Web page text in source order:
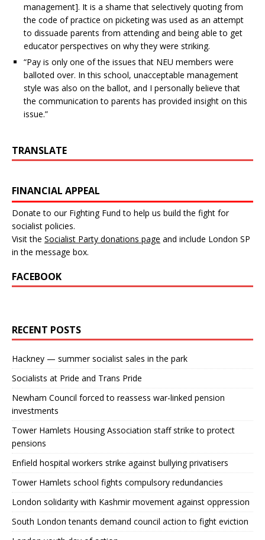
management]. It is a shame that selectively quoting from
the code of practice on picketing was used as an attempt
to dissuade parents from attending and being able to get
educator perspectives on why they were striking.
“Pay is only one of the issues that NEU members were
balloted over. In this school, unacceptable management
style was also on the ballot, and I personally believe that
the communication to parents has provided insight on this
issue.”
TRANSLATE
FINANCIAL APPEAL
Donate to our Fighting Fund to help us build the fight for
socialist policies.
Visit the Socialist Party donations page and include London SP
in the message box.
FACEBOOK
RECENT POSTS
Hackney — summer socialist sales in the park
Socialists at Pride and Trans Pride
Newham Council forced to reassess war-linked pension
investments
Tower Hamlets Housing Association staff strike to protect
pensions
Enfield hospital workers strike against bullying privatisers
Tower Hamlets school fights compulsory redundancies
London solidarity with Kashmir movement against oppression
South London tenants demand council action to fight eviction